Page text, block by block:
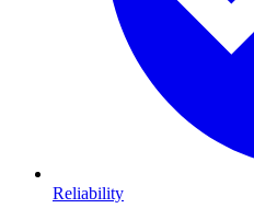
Reliability